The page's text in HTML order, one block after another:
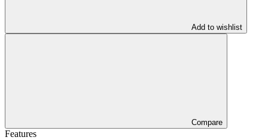
Add to wishlist
Compare
Features